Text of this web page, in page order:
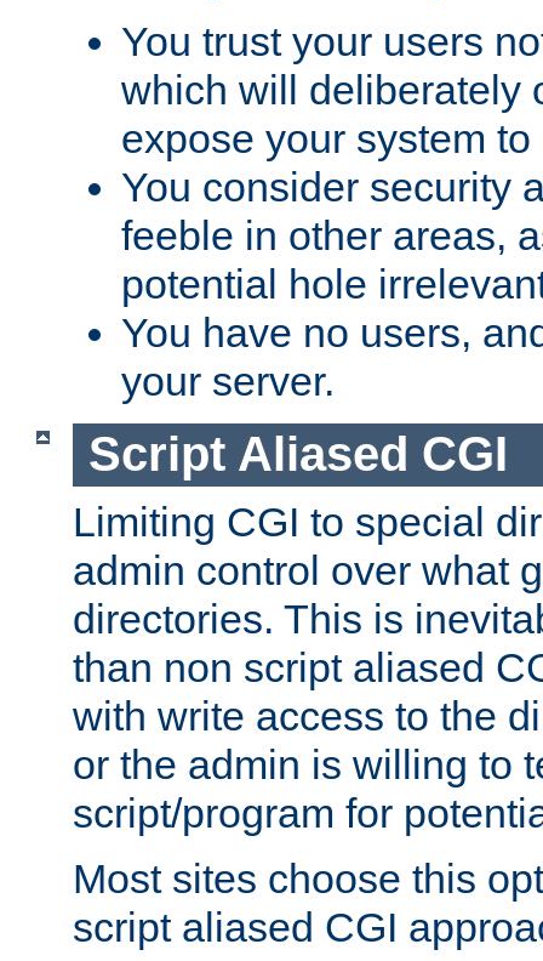
You trust your users
which will deliberately
expose your system
You consider security
feeble in other areas,
potential hole
You have no users,
your server.
Script Aliased CGI
Limiting CGI to special
admin control over what
directories. This is
than non script aliased
with write access to the
or the admin is willing to
script/program for
Most sites choose this
script aliased CGI